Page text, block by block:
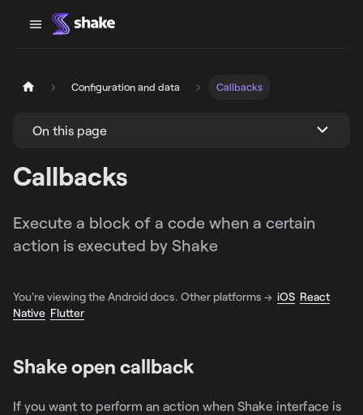
Configuration and data Callbacks
On this page
Callbacks
Execute a block of a code when a certain
action is executed by Shake
You're viewing the Android docs. Other platforms → iOS React
Native Flutter
Shake open callback
If you want to perform an action when Shake interface is